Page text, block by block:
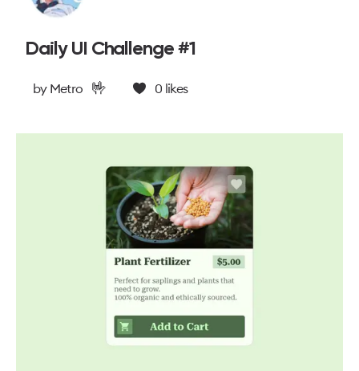
Daily UI Challenge #1
by Metro 🤟 0 likes